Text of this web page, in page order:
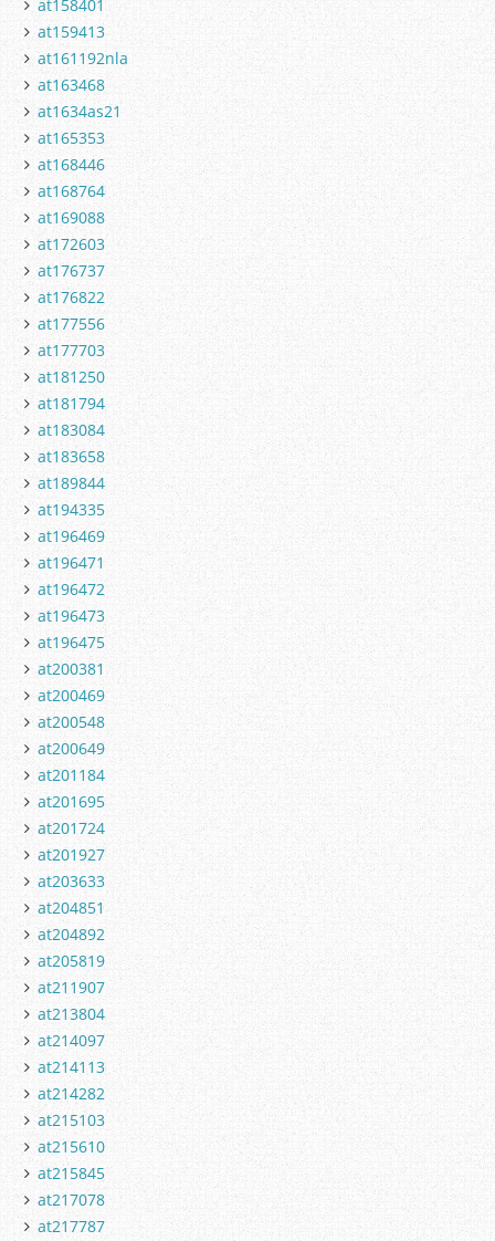
at158401
at159413
at161192nla
at163468
at1634as21
at165353
at168446
at168764
at169088
at172603
at176737
at176822
at177556
at177703
at181250
at181794
at183084
at183658
at189844
at194335
at196469
at196471
at196472
at196473
at196475
at200381
at200469
at200548
at200649
at201184
at201695
at201724
at201927
at203633
at204851
at204892
at205819
at211907
at213804
at214097
at214113
at214282
at215103
at215610
at215845
at217078
at217787